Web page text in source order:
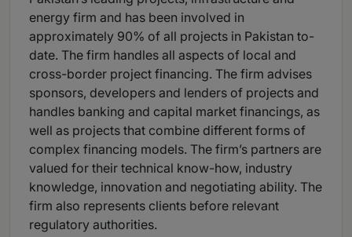
energy firm and has been involved in
approximately 90% of all projects in Pakistan to-
date. The firm handles all aspects of local and
cross-border project financing. The firm advises
sponsors, developers and lenders of projects and
handles banking and capital market financings, as
well as projects that combine different forms of
complex financing models. The firm’s partners are
valued for their technical know-how, industry
knowledge, innovation and negotiating ability. The
firm also represents clients before relevant
regulatory authorities.